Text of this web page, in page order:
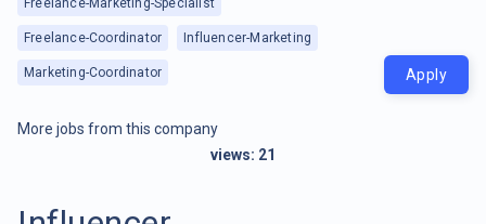
Freelance-Coordinator Influencer-Marketing
Marketing-Coordinator Apply
More jobs from this company
views: 21